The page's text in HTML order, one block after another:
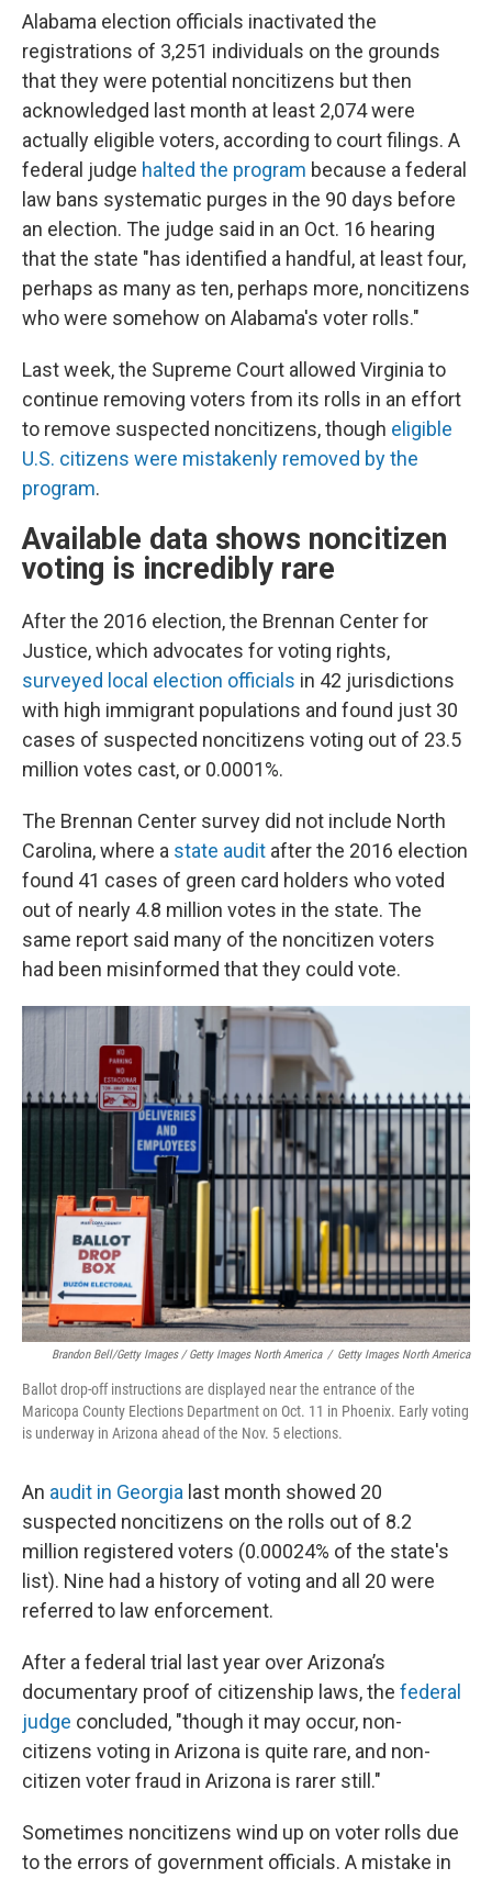
Alabama election officials inactivated the
registrations of 3,251 individuals on the grounds
that they were potential noncitizens but then
acknowledged last month at least 2,074 were
actually eligible voters, according to court filings. A
federal judge halted the program because a federal
law bans systematic purges in the 90 days before
an election. The judge said in an Oct. 16 hearing
that the state "has identified a handful, at least four,
perhaps as many as ten, perhaps more, noncitizens
who were somehow on Alabama's voter rolls."
Last week, the Supreme Court allowed Virginia to
continue removing voters from its rolls in an effort
to remove suspected noncitizens, though eligible
U.S. citizens were mistakenly removed by the
program.
Available data shows noncitizen
voting is incredibly rare
After the 2016 election, the Brennan Center for
Justice, which advocates for voting rights,
surveyed local election officials in 42 jurisdictions
with high immigrant populations and found just 30
cases of suspected noncitizens voting out of 23.5
million votes cast, or 0.0001%.
The Brennan Center survey did not include North
Carolina, where a state audit after the 2016 election
found 41 cases of green card holders who voted
out of nearly 4.8 million votes in the state. The
same report said many of the noncitizen voters
had been misinformed that they could vote.
Brandon Bell/Getty Images / Getty Images North America / Getty Images North America
Ballot drop-off instructions are displayed near the entrance of the
Maricopa County Elections Department on Oct. 11 in Phoenix. Early voting
is underway in Arizona ahead of the Nov. 5 elections.
An audit in Georgia last month showed 20
suspected noncitizens on the rolls out of 8.2
million registered voters (0.00024% of the state's
list). Nine had a history of voting and all 20 were
referred to law enforcement.
After a federal trial last year over Arizona’s
documentary proof of citizenship laws, the federal
judge concluded, "though it may occur, non-
citizens voting in Arizona is quite rare, and non-
citizen voter fraud in Arizona is rarer still."
Sometimes noncitizens wind up on voter rolls due
to the errors of government officials. A mistake in